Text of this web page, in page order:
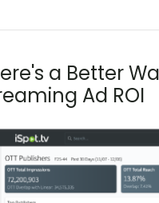
a Better
Ad ROI